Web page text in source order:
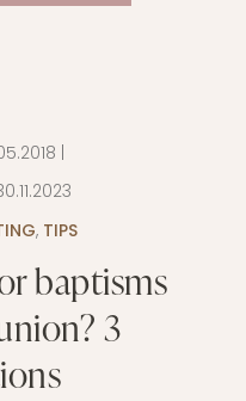
, TIPS
baptisms
3